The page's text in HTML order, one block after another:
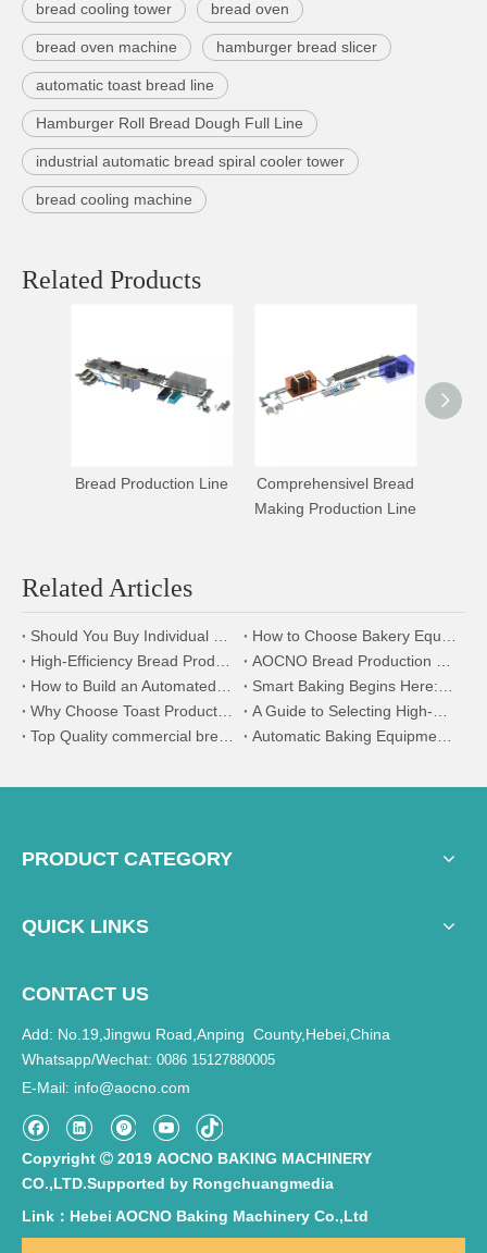
bread cooling tower bread oven
bread oven machine hamburger bread slicer
automatic toast bread line
Hamburger Roll Bread Dough Full Line
industrial automatic bread spiral cooler tower
bread cooling machine
Related Products
Bread Production Line
Comprehensivel Bread
Making Production Line
Related Articles
Should You Buy Individual Bakery Machines or a Complete Production Line?
How to Choose Bakery Equipment for a New Bakery Factory
High-Efficiency Bread Production Line | Bakery Equipment Manufacturer
AOCNO Bread Production Line:Modular,Energy-Efficient& Complete Solutions
How to Build an Automated Toast Bread Factory? Explore Our Production Line
Smart Baking Begins Here: The Power of Intelligent Bread Production Lines
Why Choose Toast Production Line? Benefits and Advantages Explained
A Guide to Selecting High-Efficiency Equipment for Bread Production Line
Top Quality commercial bread oven
Automatic Baking Equipment: Making Your Production More Efficient
PRODUCT CATEGORY
QUICK LINKS
CONTACT US
Add: No.19,Jingwu Road,Anping County,Hebei,China
Whatsapp/Wechat: 0086 15127880005
E-Mail: info@aocno.com
Copyright  2019 AOCNO BAKING MACHINERY
CO.,LTD.Supported by Rongchuangmedia
Link：Hebei AOCNO Baking Machinery Co.,Ltd